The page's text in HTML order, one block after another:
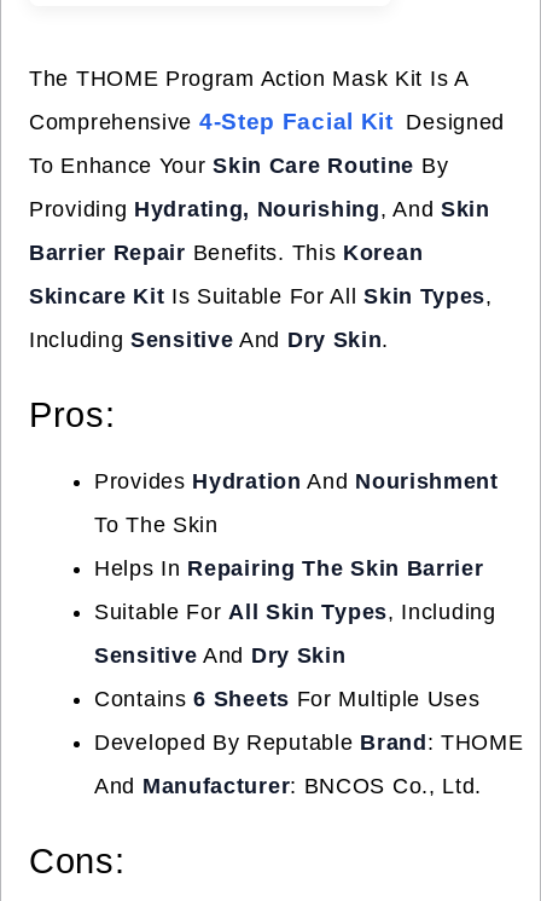
The THOME Program Action Mask Kit Is A
Comprehensive 4-Step Facial Kit Designed
To Enhance YourSkin Care Routine By
Providing Hydrating, Nourishing, And Skin
Barrier Repair Benefits. This Korean
Skincare Kit Is Suitable For AllSkin Types,
Including Sensitive And Dry Skin.
Pros:
Provides Hydration And Nourishment
To The Skin
Helps In Repairing The Skin Barrier
Suitable ForAll Skin Types, Including
Sensitive And Dry Skin
Contains6 Sheets For Multiple Uses
Developed By Reputable Brand : THOME
And Manufacturer: BNCOS Co., Ltd.
Cons: